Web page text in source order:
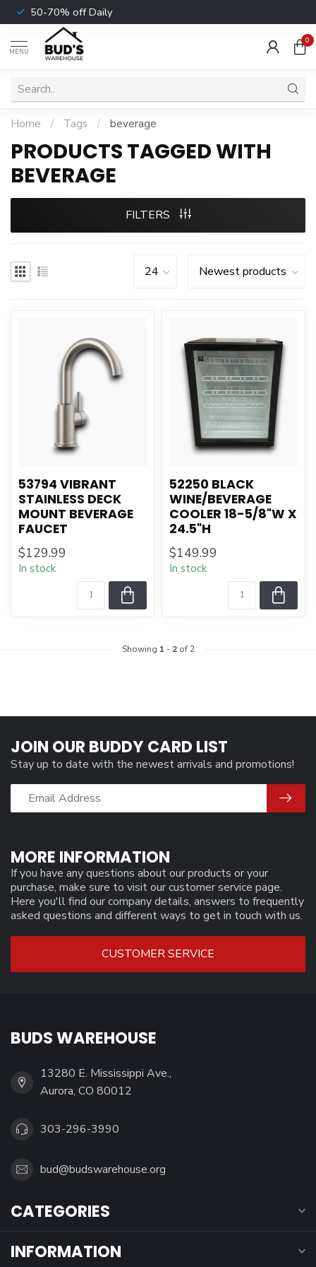
50-70% off Daily
MENU
0
Home / Tags / beverage
PRODUCTS TAGGED WITH
BEVERAGE
FILTERS
53794 VIBRANT
STAINLESS DECK
MOUNT BEVERAGE
FAUCET
$129.99
In stock
52250 BLACK
WINE/BEVERAGE
COOLER 18-5/8"W X
24.5"H
$149.99
In stock
Showing 1 - 2of 2
MORE INFORMATION
If you have any questions about our products or your
purchase, make sure to visit our customer service page.
Here you'll find our company details, answers to frequently
asked questions and different ways to get in touch with us.
CUSTOMER SERVICE
JOIN OUR BUDDY CARD LIST
Stay up to date with the newest arrivals and promotions!
BUDS WAREHOUSE
13280 E. Mississippi Ave.,
Aurora, CO 80012
303-296-3990
bud@budswarehouse.org
CATEGORIES
INFORMATION